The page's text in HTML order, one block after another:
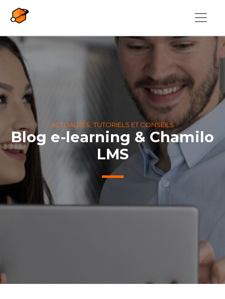
ACTUALITÉS, TUTORIELS ET CONSEILS
Blog e-learning & Chamilo
LMS